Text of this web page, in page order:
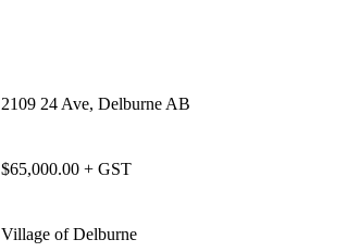
2109 24 Ave, Delburne AB
$65,000.00 + GST
Village of Delburne